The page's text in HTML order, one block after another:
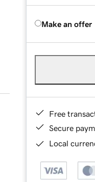
Make an offer
Free
Secure
Local